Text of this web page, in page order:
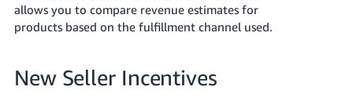
allows you to compare revenue estimates for
products based on the fulfillment channel used.
New Seller Incentives